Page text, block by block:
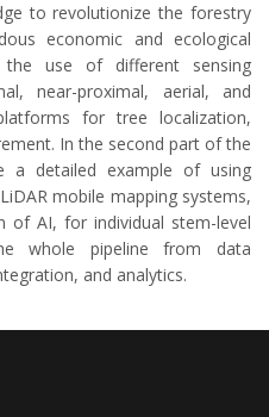
to revolutionize the forestry
economic and ecological
the use of different sensing
near-proximal, aerial, and
for tree localization,
In the second part of the
a detailed example of using
mobile mapping systems,
of AI, for individual stem-level
whole pipeline from data
and analytics.